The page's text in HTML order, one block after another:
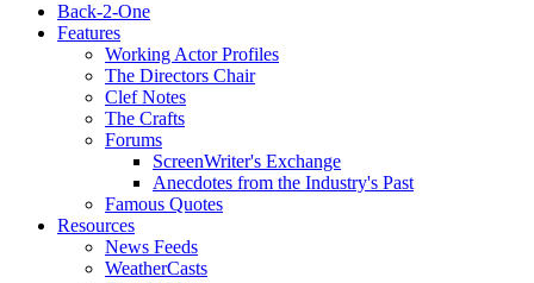
Back-2-One
Features
Working Actor Profiles
The Directors Chair
Clef Notes
The Crafts
Forums
ScreenWriter's Exchange
Anecdotes from the Industry's Past
Famous Quotes
Resources
News Feeds
WeatherCasts